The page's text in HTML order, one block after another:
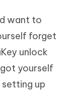
want to
forget
unlock
yourself
up